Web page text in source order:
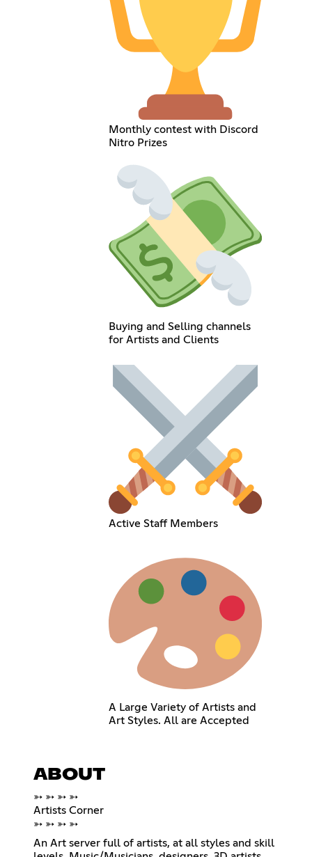
Monthly contest with Discord
Nitro Prizes
Buying and Selling channels
for Artists and Clients
Active Staff Members
A Large Variety of Artists and
Art Styles. All are Accepted
ABOUT
➳ ➳ ➳ ➳
Artists Corner
➳ ➳ ➳ ➳
An Art server full of artists, at all styles and skill